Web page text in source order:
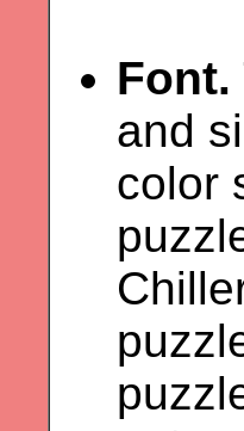
Font.
and
color